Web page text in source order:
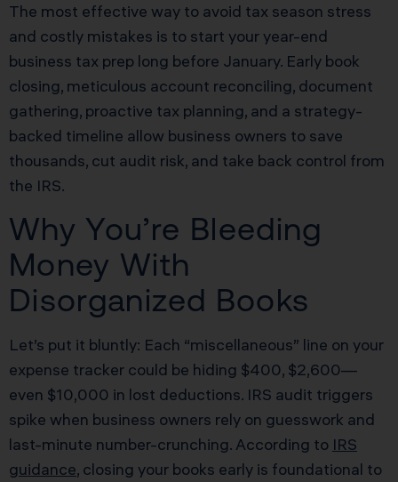
The most effective way to avoid tax season stress
and costly mistakes is to start your year-end
business tax prep long before January. Early book
closing, meticulous account reconciling, document
gathering, proactive tax planning, and a strategy-
backed timeline allow business owners to save
thousands, cut audit risk, and take back control from
the IRS.
Why You’re Bleeding
Money With
Disorganized Books
Let’s put it bluntly: Each “miscellaneous” line on your
expense tracker could be hiding $400, $2,600—
even $10,000 in lost deductions. IRS audit triggers
spike when business owners rely on guesswork and
last-minute number-crunching. According to IRS
guidance, closing your books early is foundational to